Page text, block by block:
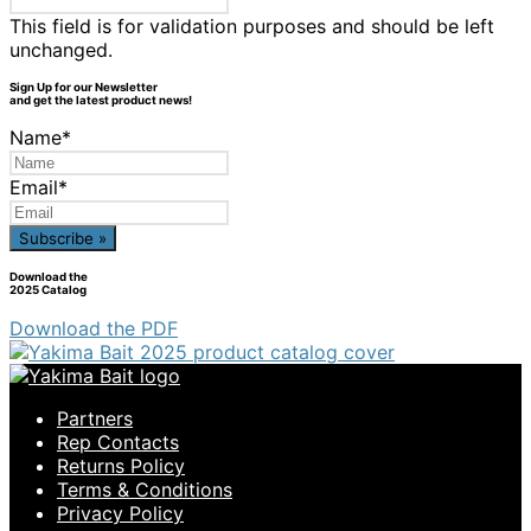
This field is for validation purposes and should be left
unchanged.
Sign Up for our Newsletter
and get the latest product news!
Name*
Email*
Download the
2025 Catalog
Download the PDF
Partners
Rep Contacts
Returns Policy
Terms & Conditions
Privacy Policy